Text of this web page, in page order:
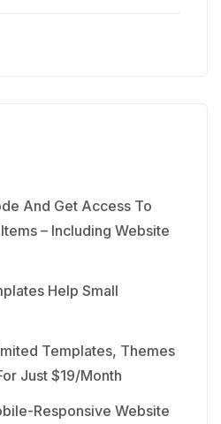
And Get Access To
– Including Website
Help Small
Templates, Themes
Just $19/Month
Responsive Website